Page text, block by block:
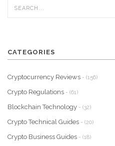
CATEGORIES
Cryptocurrency Reviews - (156)
Crypto Regulations - (61)
Blockchain Technology - (32)
Crypto Technical Guides - (20)
Crypto Business Guides - (18)